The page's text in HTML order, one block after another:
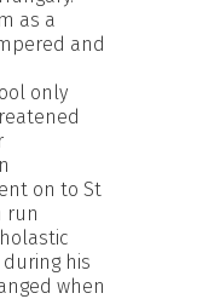
as a
and
only
on to St
run
his
when